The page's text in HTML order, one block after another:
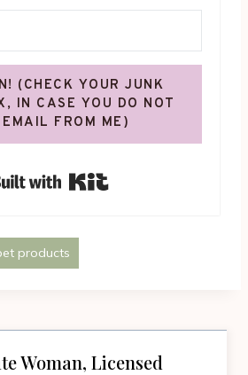
(CHECK YOUR JUNK
IN CASE YOU DO NOT
EMAIL FROM ME)
products
Woman, Licensed